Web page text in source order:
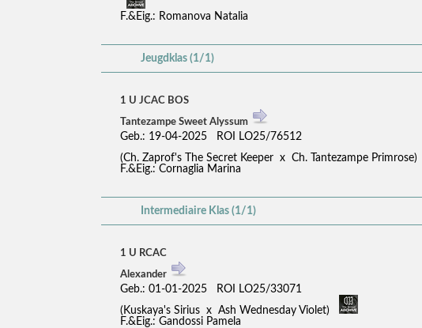
F.&Eig.: Romanova Natalia
Jeugdklas (1/1)
1 U JCAC BOS
Tantezampe Sweet Alyssum
Geb.: 19-04-2025 ROI LO25/76512
(Ch. Zaprof's The Secret Keeper x Ch. Tantezampe Primrose)
F.&Eig.: Cornaglia Marina
Intermediaire Klas (1/1)
1 U RCAC
Alexander
Geb.: 01-01-2025 ROI LO25/33071
(Kuskaya's Sirius x Ash Wednesday Violet)
F.&Eig.: Gandossi Pamela